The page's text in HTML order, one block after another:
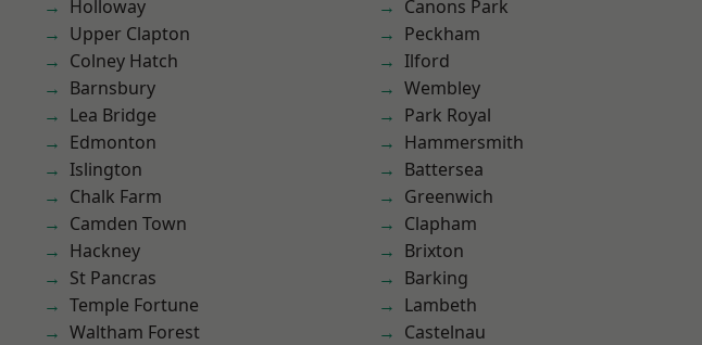
Holloway
Upper Clapton
Colney Hatch
Barnsbury
Lea Bridge
Edmonton
Islington
Chalk Farm
Camden Town
Hackney
St Pancras
Temple Fortune
Waltham Forest
Canons Park
Peckham
Ilford
Wembley
Park Royal
Hammersmith
Battersea
Greenwich
Clapham
Brixton
Barking
Lambeth
Castelnau